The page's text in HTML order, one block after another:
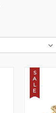
S
A
L
E